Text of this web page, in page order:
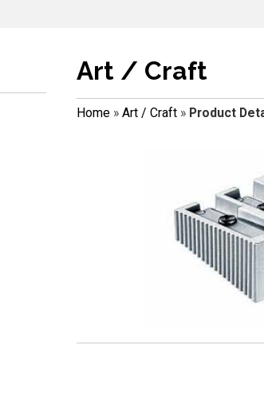
Art / Craft
Home» Art / Craft» Product